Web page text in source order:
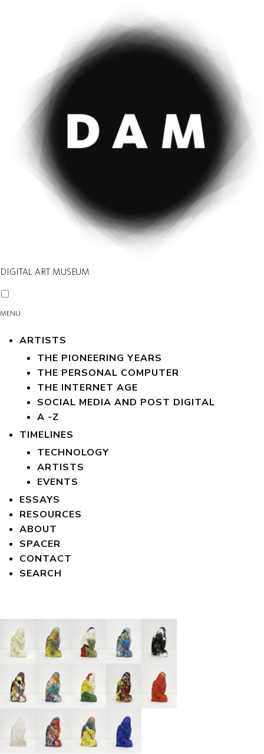
DIGITAL ART MUSEUM
MENU
ARTISTS
THE PIONEERING YEARS
THE PERSONAL COMPUTER
THE INTERNET AGE
SOCIAL MEDIA AND POST DIGITAL
A -Z
TIMELINES
TECHNOLOGY
ARTISTS
EVENTS
ESSAYS
RESOURCES
ABOUT
SPACER
CONTACT
SEARCH